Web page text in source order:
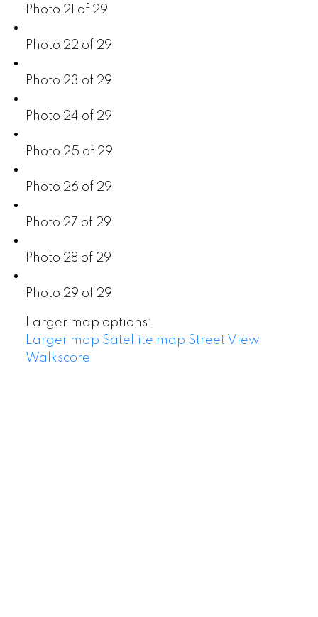
Photo 21 of 29
Photo 22 of 29
Photo 23 of 29
Photo 24 of 29
Photo 25 of 29
Photo 26 of 29
Photo 27 of 29
Photo 28 of 29
Photo 29 of 29
Larger map options:
Larger map Satellite map Street View
Walkscore